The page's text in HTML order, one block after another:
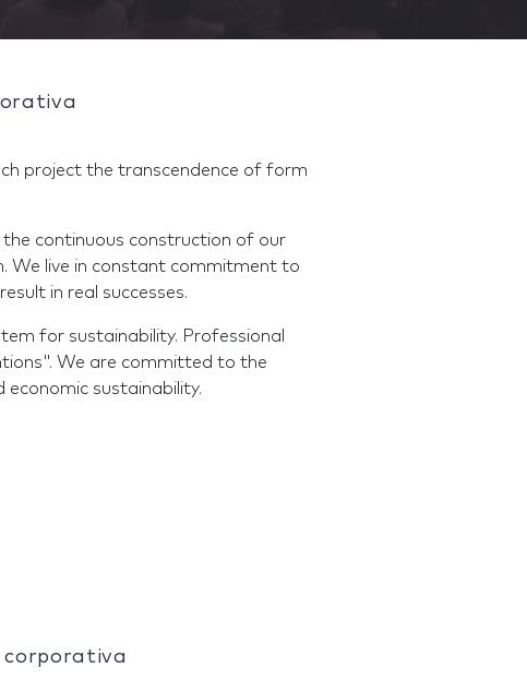
project the transcendence of form
continuous construction of our
We live in constant commitment to
in real successes.
for sustainability. Professional
We are committed to the
sustainability.